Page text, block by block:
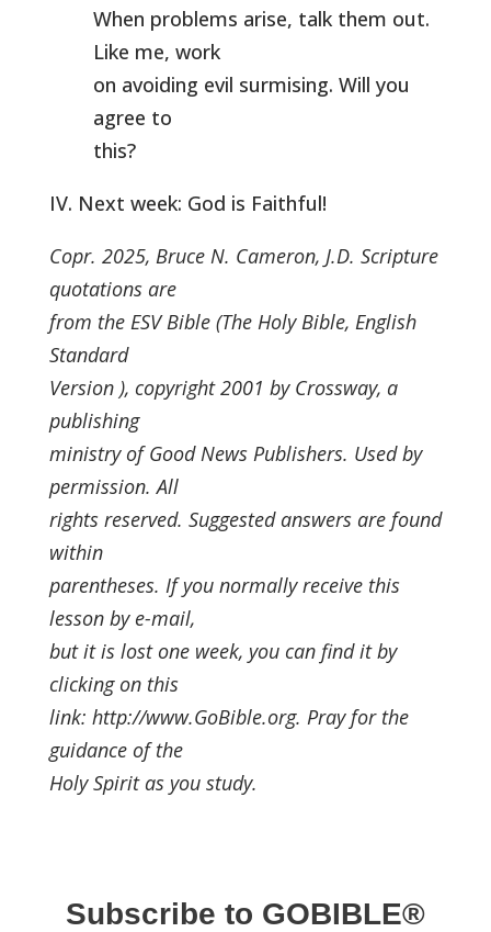
When problems arise, talk them out.
Like me, work
on avoiding evil surmising. Will you
agree to
this?
IV. Next week: God is Faithful!
Copr. 2025, Bruce N. Cameron, J.D. Scripture
quotations are
from the ESV Bible (The Holy Bible, English
Standard
Version ), copyright 2001 by Crossway, a
publishing
ministry of Good News Publishers. Used by
permission. All
rights reserved. Suggested answers are found
within
parentheses. If you normally receive this
lesson by e-mail,
but it is lost one week, you can find it by
clicking on this
link: http://www.GoBible.org. Pray for the
guidance of the
Holy Spirit as you study.
Subscribe to GOBIBLE®